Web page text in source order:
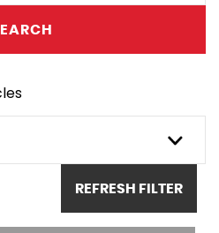
REFRESH FILTER